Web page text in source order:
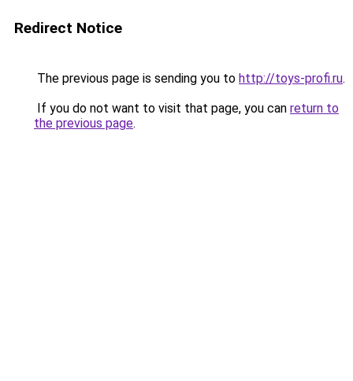
Redirect Notice
The previous page is sending you to http://toys-profi.ru.
If you do not want to visit that page, you can return to
the previous page.